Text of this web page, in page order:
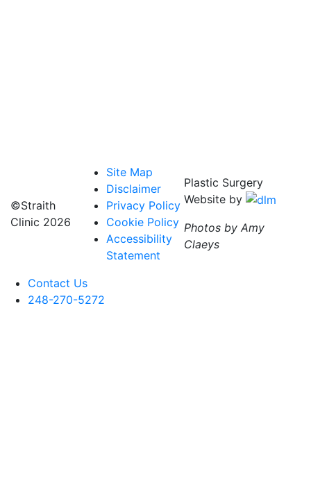
©Straith
Clinic 2026
Site Map
Disclaimer
Privacy Policy
Cookie Policy
Accessibility
Statement
Plastic Surgery
Website by
Photos by Amy
Claeys
Contact Us
248-270-5272